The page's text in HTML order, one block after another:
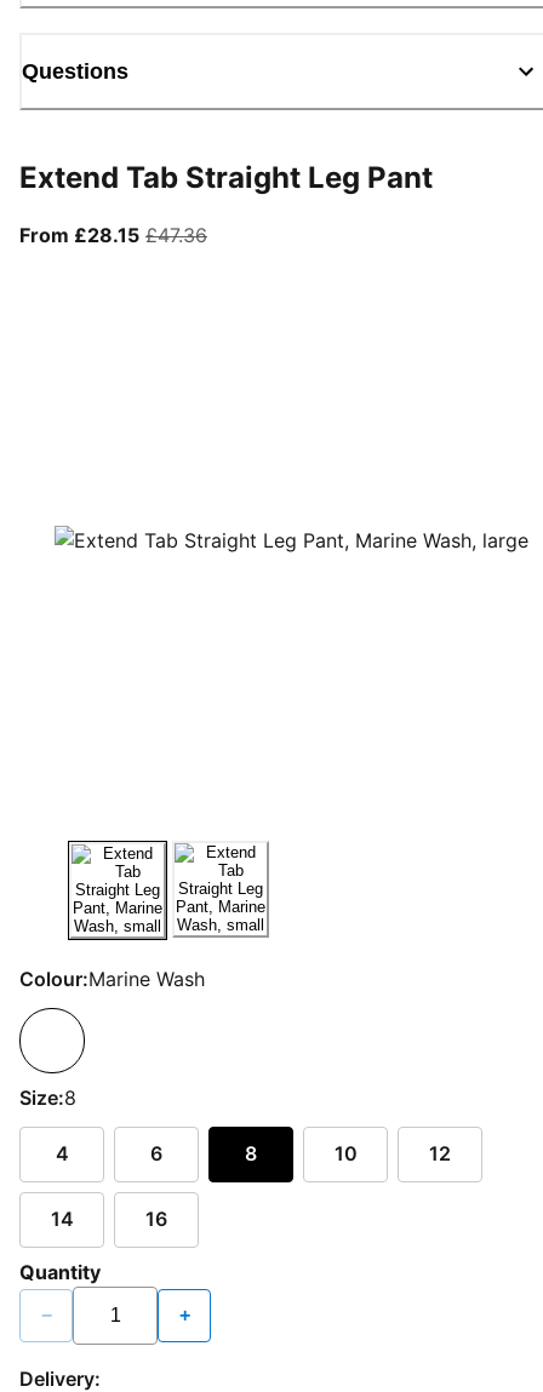
Questions
Extend Tab Straight Leg Pant
From £28.15From current price £28.15
£47.36original price £47.36
Colour:Marine Wash
Size:8
4 6 8 10 12
14 16
Quantity
− +
Delivery: